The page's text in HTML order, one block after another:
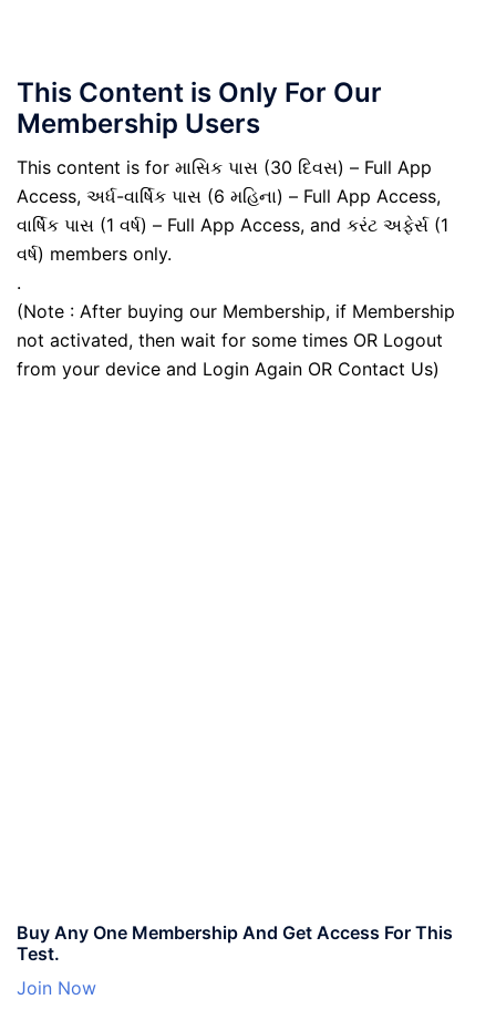
This Content is Only For Our
Membership Users
This content is for માસિક પાસ (30 દિવસ) – Full App
Access, અર્ધ-વાર્ષિક પાસ (6 મહિના) – Full App Access,
વાર્ષિક પાસ (1 વર્ષ) – Full App Access, and કરંટ અફેર્સ (1
વર્ષ) members only.
.
(Note : After buying our Membership, if Membership
not activated, then wait for some times OR Logout
from your device and Login Again OR Contact Us)
Buy Any One Membership And Get Access For This
Test.
Join Now